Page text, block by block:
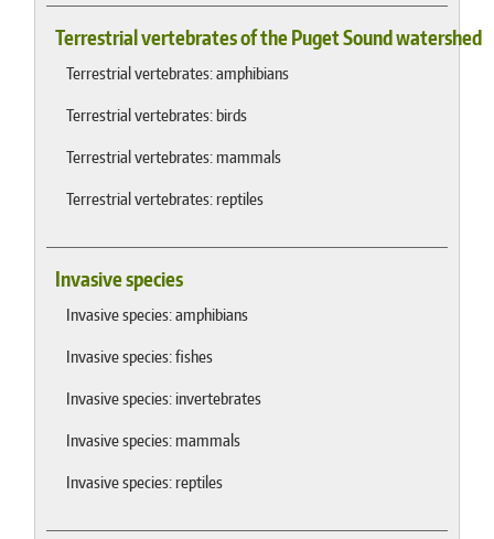
Terrestrial vertebrates of the Puget Sound watershed
Terrestrial vertebrates: amphibians
Terrestrial vertebrates: birds
Terrestrial vertebrates: mammals
Terrestrial vertebrates: reptiles
Invasive species
Invasive species: amphibians
Invasive species: fishes
Invasive species: invertebrates
Invasive species: mammals
Invasive species: reptiles